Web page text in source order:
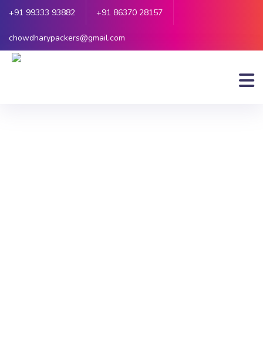
+91 99333 93882 +91 86370 28157
chowdharypackers@gmail.com